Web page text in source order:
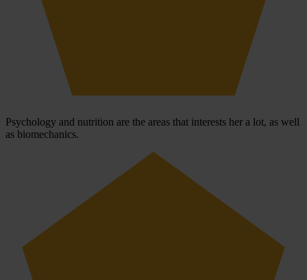
Psychology and nutrition are the areas that interests her a lot, as well
as biomechanics.